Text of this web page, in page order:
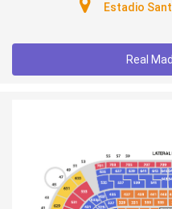
Estadio
Real